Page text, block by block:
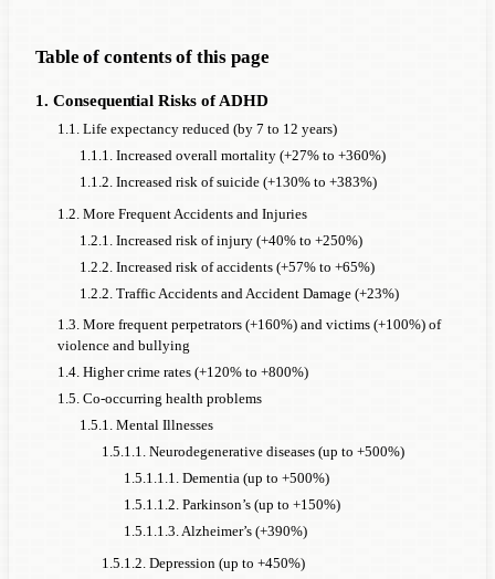
Table of contents of this page
1. Consequential Risks of ADHD
1.1. Life expectancy reduced (by 7 to 12 years)
1.1.1. Increased overall mortality (+27% to +360%)
1.1.2. Increased risk of suicide (+130% to +383%)
1.2. More Frequent Accidents and Injuries
1.2.1. Increased risk of injury (+40% to +250%)
1.2.2. Increased risk of accidents (+57% to +65%)
1.2.2. Traffic Accidents and Accident Damage (+23%)
1.3. More frequent perpetrators (+160%) and victims (+100%) of
violence and bullying
1.4. Higher crime rates (+120% to +800%)
1.5. Co-occurring health problems
1.5.1. Mental Illnesses
1.5.1.1. Neurodegenerative diseases (up to +500%)
1.5.1.1.1. Dementia (up to +500%)
1.5.1.1.2. Parkinson’s (up to +150%)
1.5.1.1.3. Alzheimer’s (+390%)
1.5.1.2. Depression (up to +450%)